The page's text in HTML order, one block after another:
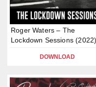
Roger Waters – The
Lockdown Sessions (2022)
DOWNLOAD